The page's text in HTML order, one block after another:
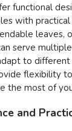
functional
with
leaves,
serve
to different
flexibility
the most of
and